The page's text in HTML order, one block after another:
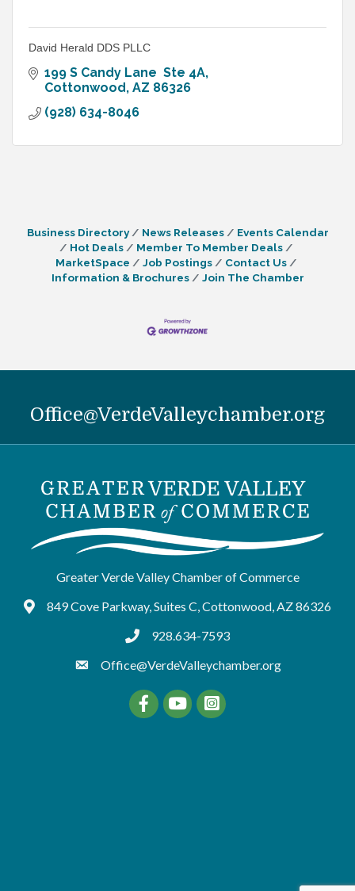
David Herald DDS PLLC
199 S Candy Lane  Ste 4A
Cottonwood AZ 86326
(928) 634-8046
Business Directory News Releases
Events Calendar
Hot Deals
Member To Member Deals
MarketSpace
Job Postings
Contact Us
Information & Brochures
Join The Chamber
Office@VerdeValleychamber.org
Greater Verde Valley Chamber of Commerce
Google Maps
849 Cove Parkway, Suites C, Cottonwood, AZ 86326
tel:9286347593
928.634-7593
Office@VerdeValleychamber.org
FacebookYouTube